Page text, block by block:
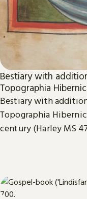
Bestiary with
Topographia
Bestiary with
Topographia
century (Harley MS